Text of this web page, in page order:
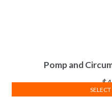
Pomp and
$